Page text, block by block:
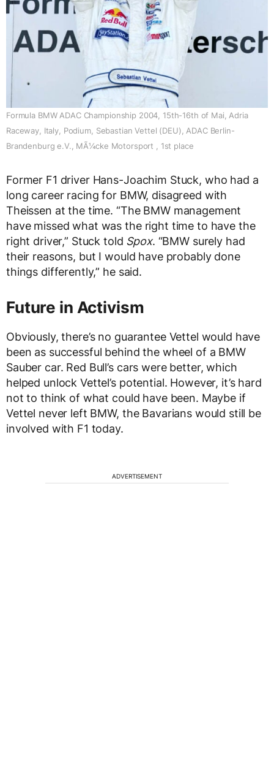
Formula BMW ADAC Championship 2004, 15th-16th of Mai, Adria
Raceway, Italy, Podium, Sebastian Vettel (DEU), ADAC Berlin-
Brandenburg e.V., MÃ¼cke Motorsport , 1st place
Former F1 driver Hans-Joachim Stuck, who had a
long career racing for BMW, disagreed with
Theissen at the time. “The BMW management
have missed what was the right time to have the
right driver,” Stuck told Spox. “BMW surely had
their reasons, but I would have probably done
things differently,” he said.
Future in Activism
Obviously, there’s no guarantee Vettel would have
been as successful behind the wheel of a BMW
Sauber car. Red Bull’s cars were better, which
helped unlock Vettel’s potential. However, it’s hard
not to think of what could have been. Maybe if
Vettel never left BMW, the Bavarians would still be
involved with F1 today.
ADVERTISEMENT